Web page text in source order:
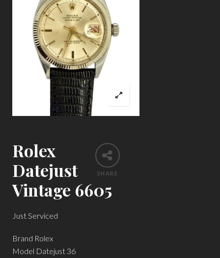
SHARE
Rolex
Datejust
Vintage 6605
Just Serviced
Brand Rolex
Model Datejust 36